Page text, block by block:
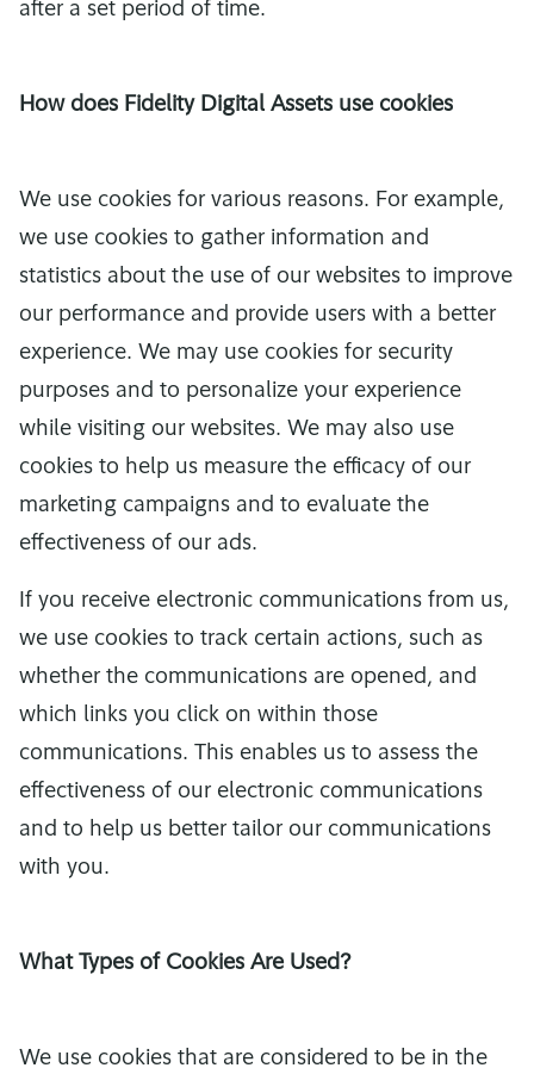
after a set period of time.
How does Fidelity Digital Assets use cookies
We use cookies for various reasons. For example,
we use cookies to gather information and
statistics about the use of our websites to improve
our performance and provide users with a better
experience. We may use cookies for security
purposes and to personalize your experience
while visiting our websites. We may also use
cookies to help us measure the efficacy of our
marketing campaigns and to evaluate the
effectiveness of our ads.
If you receive electronic communications from us,
we use cookies to track certain actions, such as
whether the communications are opened, and
which links you click on within those
communications. This enables us to assess the
effectiveness of our electronic communications
and to help us better tailor our communications
with you.
What Types of Cookies Are Used?
We use cookies that are considered to be in the